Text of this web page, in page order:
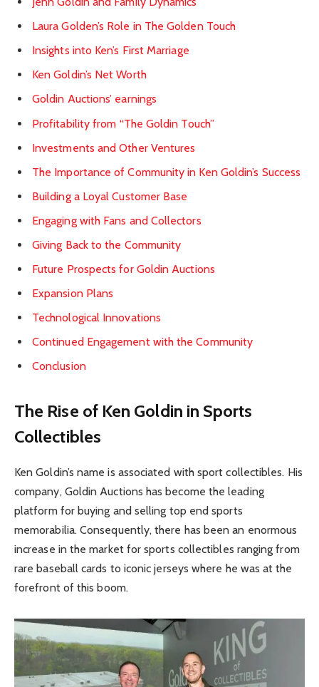
Laura Golden’s Role in The Golden Touch
Insights into Ken’s First Marriage
Ken Goldin’s Net Worth
Goldin Auctions’ earnings
Profitability from “The Goldin Touch”
Investments and Other Ventures
The Importance of Community in Ken Goldin’s Success
Building a Loyal Customer Base
Engaging with Fans and Collectors
Giving Back to the Community
Future Prospects for Goldin Auctions
Expansion Plans
Technological Innovations
Continued Engagement with the Community
Conclusion
The Rise of Ken Goldin in Sports
Collectibles
Ken Goldin’s name is associated with sport collectibles. His
company, Goldin Auctions has become the leading
platform for buying and selling top end sports
memorabilia. Consequently, there has been an enormous
increase in the market for sports collectibles ranging from
rare baseball cards to iconic jerseys where he was at the
forefront of this boom.